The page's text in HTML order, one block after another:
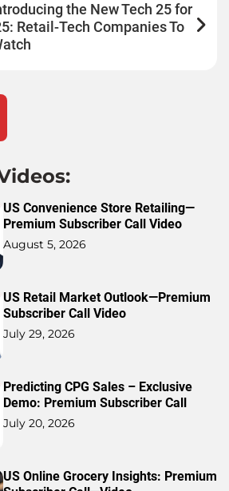
the New Tech 25 for
Retail-Tech Companies To
US Convenience Store Retailing—
Premium Subscriber Call Video
August 5, 2026
US Retail Market Outlook—Premium
Subscriber Call Video
July 29, 2026
Predicting CPG Sales – Exclusive
Demo: Premium Subscriber Call
July 20, 2026
US Online Grocery Insights: Premium